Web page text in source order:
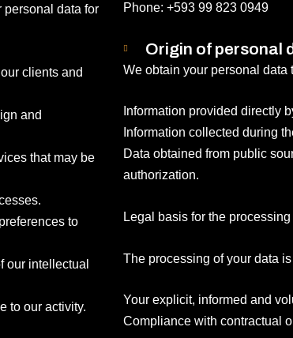
personal data for
clients and
and
that may be
to
our intellectual
to our activity.
Phone: +593 99 823 0949
Origin of personal
We obtain your personal
Information provided directly
Information collected during
Data obtained from public
authorization.
Legal basis for the
The processing of your data
Your explicit, informed and
Compliance with contractual